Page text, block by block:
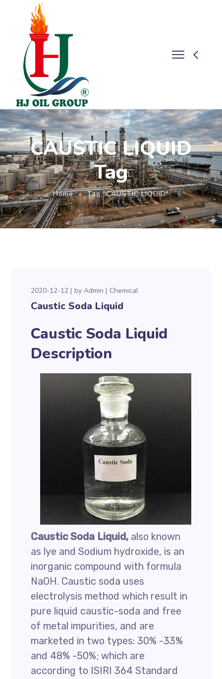
CAUSTIC LIQUID
Tag
Home Tag "CAUSTIC LIQUID"
2020-12-12 byAdmin Chemical
Caustic Soda Liquid
Caustic Soda Liquid
Description
Caustic Soda Liquid, also known
as lye and Sodium hydroxide, is an
inorganic compound with formula
NaOH. Caustic soda uses
electrolysis method which result in
pure liquid caustic-soda and free
of metal impurities, and are
marketed in two types: 30% -33%
and 48% -50%; which are
according to ISIRI 364 Standard